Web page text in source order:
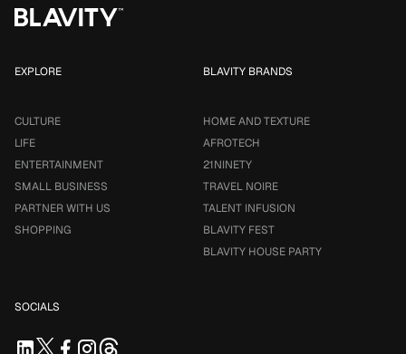
EXPLORE
CULTURE
LIFE
ENTERTAINMENT
SMALL BUSINESS
PARTNER WITH US
SHOPPING
BLAVITY BRANDS
HOME AND TEXTURE
AFROTECH
21NINETY
TRAVEL NOIRE
TALENT INFUSION
BLAVITY FEST
BLAVITY HOUSE PARTY
SOCIALS